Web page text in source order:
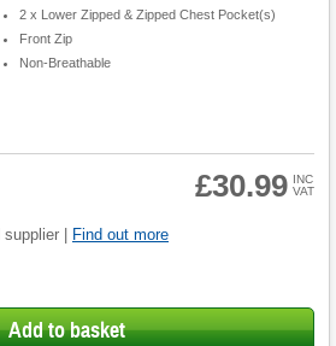
2 x Lower Zipped & Zipped Chest Pocket(s)
Front Zip
Non-Breathable
£30.99 INC
VAT
| Find out more
Add to basket